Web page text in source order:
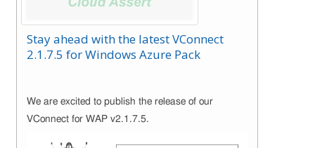
Stay ahead with the latest VConnect
2.1.7.5 for Windows Azure Pack
We are excited to publish the release of our
VConnect for WAP v2.1.7.5.